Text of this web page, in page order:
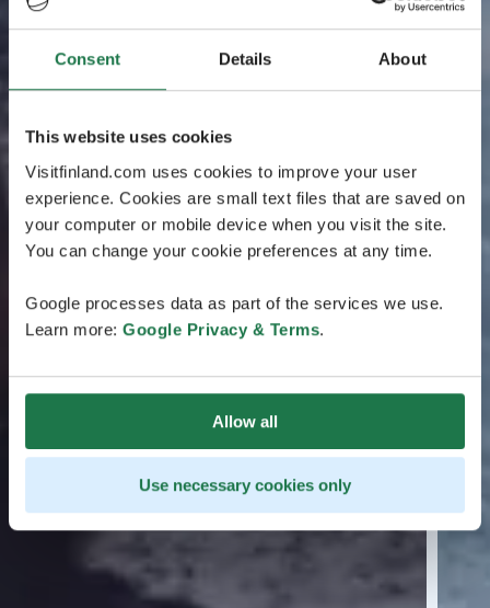
Consent Details About
This website uses cookies
Visitfinland.com uses cookies to improve your user
experience. Cookies are small text files that are saved on
your computer or mobile device when you visit the site.
You can change your cookie preferences at any time.
Google processes data as part of the services we use.
Learn more: Google Privacy & Terms.
Allow all
Use necessary cookies only